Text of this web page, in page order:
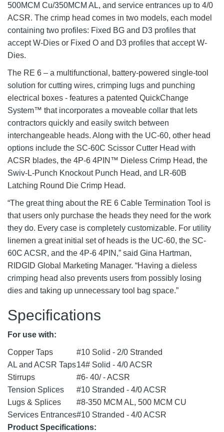
500MCM Cu/350MCM AL, and service entrances up to 4/0
ACSR. The crimp head comes in two models, each model
containing two profiles: Fixed BG and D3 profiles that
accept W-Dies or Fixed O and D3 profiles that accept W-
Dies.
The RE 6 – a multifunctional, battery-powered single-tool
solution for cutting wires, crimping lugs and punching
electrical boxes - features a patented QuickChange
System™ that incorporates a moveable collar that lets
contractors quickly and easily switch between
interchangeable heads. Along with the UC-60, other head
options include the SC-60C Scissor Cutter Head with
ACSR blades, the 4P-6 4PIN™ Dieless Crimp Head, the
Swiv-L-Punch Knockout Punch Head, and LR-60B
Latching Round Die Crimp Head.
“The great thing about the RE 6 Cable Termination Tool is
that users only purchase the heads they need for the work
they do. Every case is completely customizable. For utility
linemen a great initial set of heads is the UC-60, the SC-
60C ACSR, and the 4P-6 4PIN,” said Gina Hartman,
RIDGID Global Marketing Manager. “Having a dieless
crimping head also prevents users from possibly losing
dies and taking up unnecessary tool bag space.”
Specifications
For use with:
Copper Taps
#10 Solid - 2/0 Stranded
AL and ACSR Taps14# Solid - 4/0 ACSR
Stirrups
#6- 40/ - ACSR
Tension Splices
#10 Stranded - 4/0 ACSR
Lugs & Splices
#8-350 MCM AL, 500 MCM CU
Services Entrances#10 Stranded - 4/0 ACSR
Product Specifications: